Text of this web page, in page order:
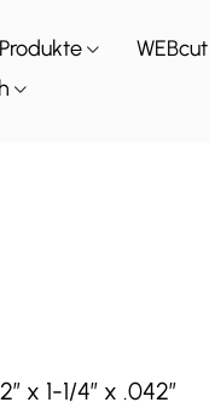
Produkte WEBcut
x 1-1/4″ x .042″